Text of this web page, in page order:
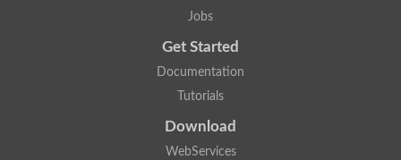
Jobs
Get Started
Documentation
Tutorials
Download
WebServices